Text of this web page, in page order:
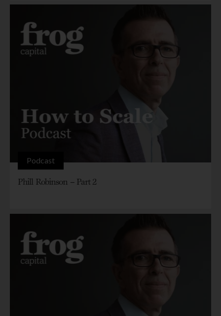
Podcast
Phill Robinson – Part 2